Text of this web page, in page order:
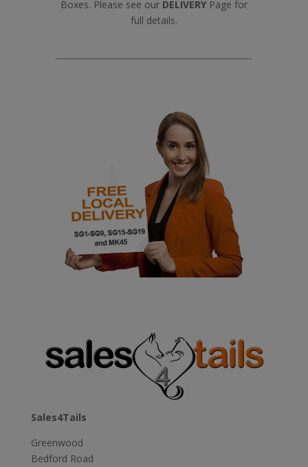
Boxes. Please see our DELIVERYPage for
full details.
Sales4Tails
Greenwood
Bedford Road